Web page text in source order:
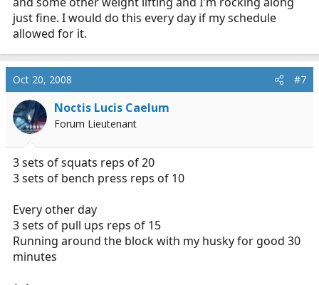
just fine. I would do this every day if my schedule
allowed for it.
Oct 20, 2008 #7
Noctis Lucis Caelum
Forum Lieutenant
3 sets of squats reps of 20
3 sets of bench press reps of 10
Every other day
3 sets of pull ups reps of 15
Running around the block with my husky for good 30
minutes